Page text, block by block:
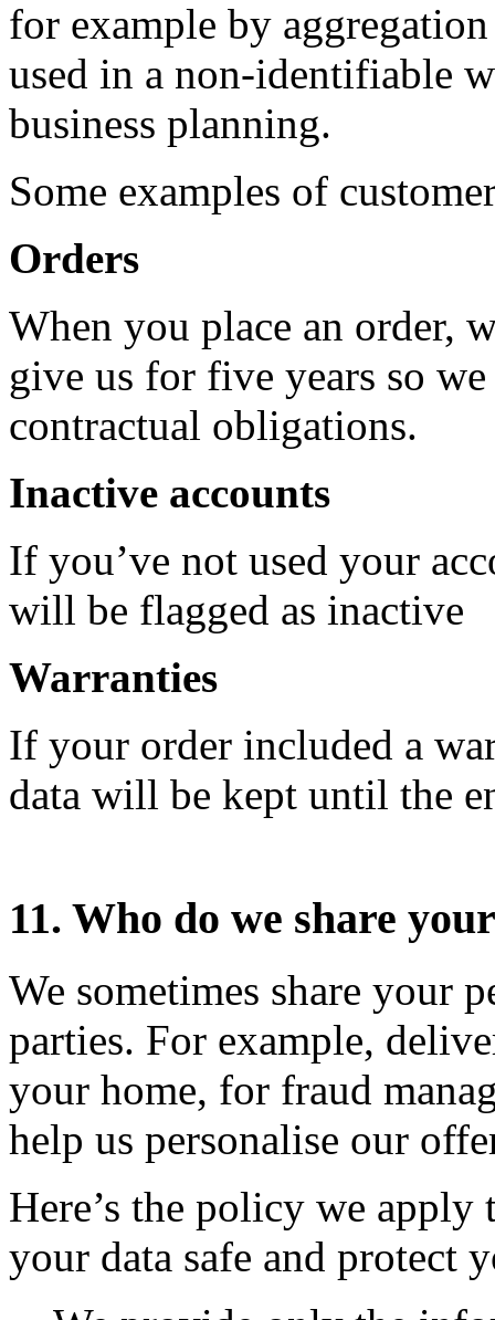
for example by
used in a non-identifiable
business planning.
Some examples of
Orders
When you place an order,
give us for five years so
contractual obligations.
Inactive accounts
If you’ve not used your
will be flagged as inactive
Warranties
If your order included a
data will be kept until the
11. Who do we share
We sometimes share your
parties. For example,
your home, for fraud
help us personalise our
Here’s the policy we apply
your data safe and protect